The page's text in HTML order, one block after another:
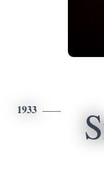
1933